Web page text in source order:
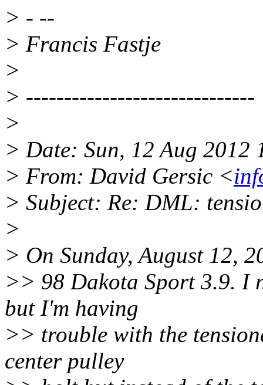
> - --
> Francis Fastje
>
> ------------------------------
>
> Date: Sun, 12 Aug 2012
> From: David Gersic <
> Subject: Re: DML:
>
> On Sunday, August 12,
>> 98 Dakota Sport 3.9. I
but I'm having
>> trouble with the
center pulley